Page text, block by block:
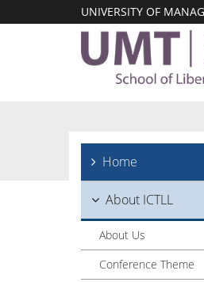
UNIVERSITY OF
Home
About ICTLL
About Us
Conference Theme